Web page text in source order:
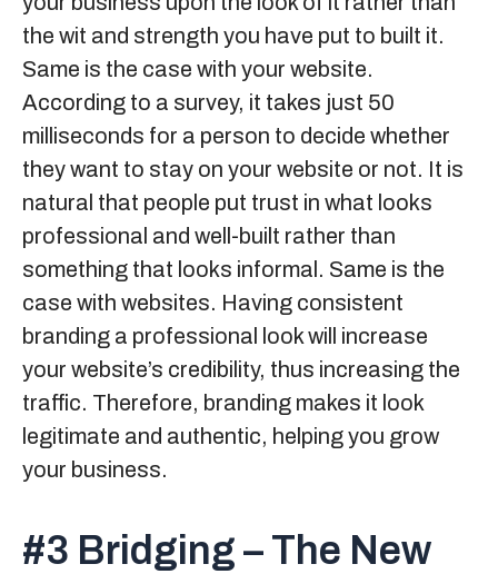
the wit and strength you have put to built it.
Same is the case with your website.
According to a survey, it takes just 50
milliseconds for a person to decide whether
they want to stay on your website or not. It is
natural that people put trust in what looks
professional and well-built rather than
something that looks informal. Same is the
case with websites. Having consistent
branding a professional look will increase
your website’s credibility, thus increasing the
traffic. Therefore, branding makes it look
legitimate and authentic, helping you grow
your business.
#3 Bridging – The New